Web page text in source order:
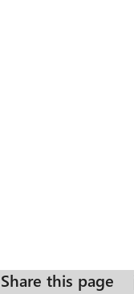
Share this page